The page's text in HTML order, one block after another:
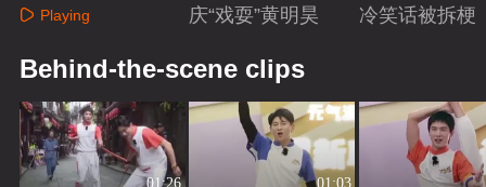
戏被套路
Playing
庆“戏耍”黄明昊
冷笑话被拆梗
Behind-the-scene clips
01:26 01:03